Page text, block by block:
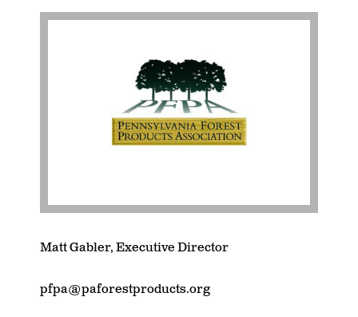
Matt Gabler, Executive Director
pfpa@paforestproducts.org